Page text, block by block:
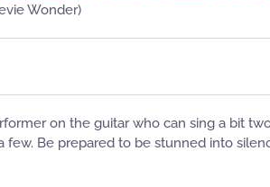
Wonder)
on the guitar who can sing a bit
Be prepared to be stunned into